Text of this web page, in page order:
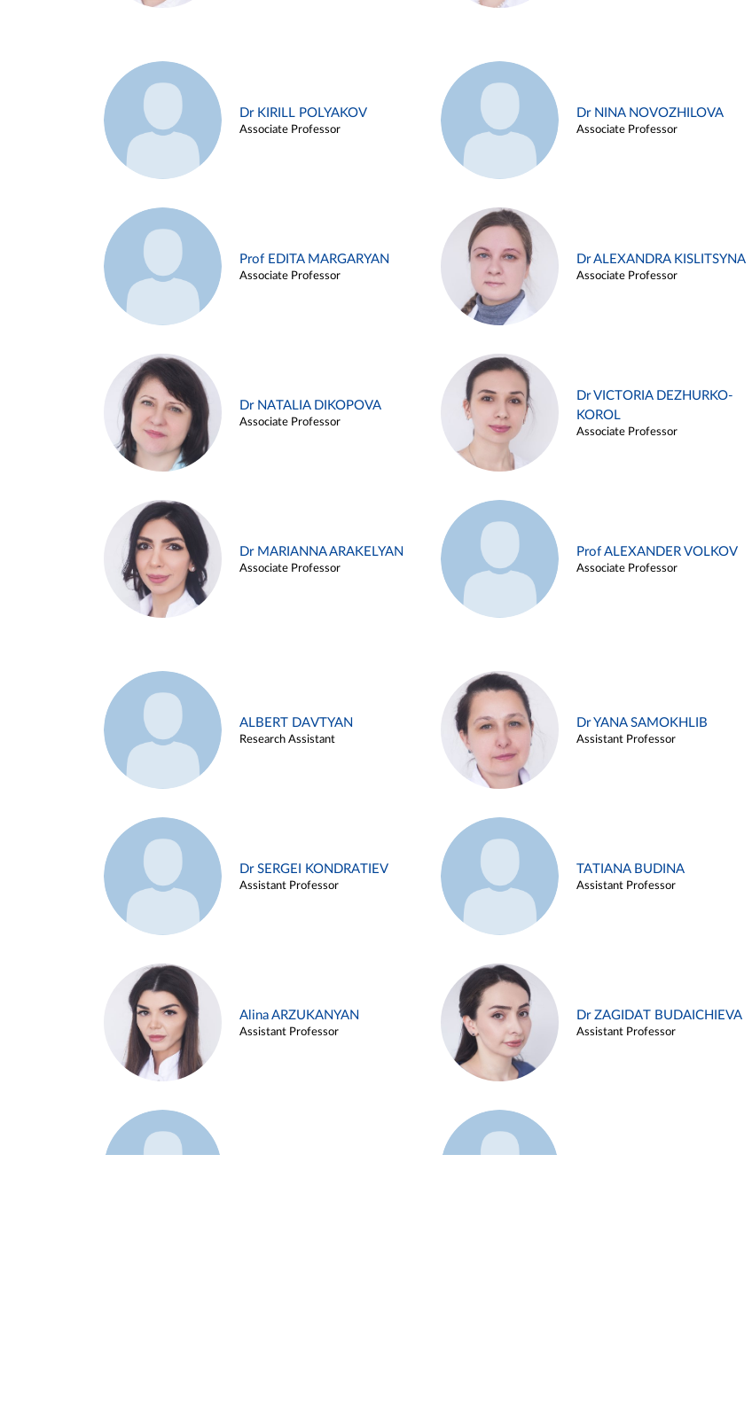
Dr KIRILL POLYAKOV
Associate Professor
Dr NINA NOVOZHILOVA
Associate Professor
Prof EDITA MARGARYAN
Associate Professor
Dr ALEXANDRA KISLITSYNA
Associate Professor
Dr NATALIA DIKOPOVA
Associate Professor
Dr VICTORIA DEZHURKO-
KOROL
Associate Professor
Dr MARIANNA ARAKELYAN
Associate Professor
Prof ALEXANDER VOLKOV
Associate Professor
ALBERT DAVTYAN
Research Assistant
Dr YANA SAMOKHLIB
Assistant Professor
Dr SERGEI KONDRATIEV
Assistant Professor
TATIANA BUDINA
Assistant Professor
Alina ARZUKANYAN
Assistant Professor
Dr ZAGIDAT BUDAICHIEVA
Assistant Professor